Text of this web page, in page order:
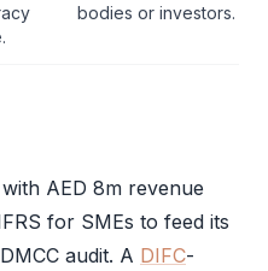
bodies or investors.
AED 8m revenue
for SMEs to feed its
DMCC audit. A DIFC-